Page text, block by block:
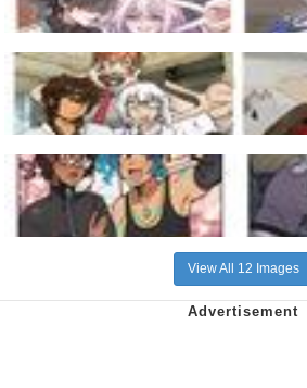
View All 12 Images